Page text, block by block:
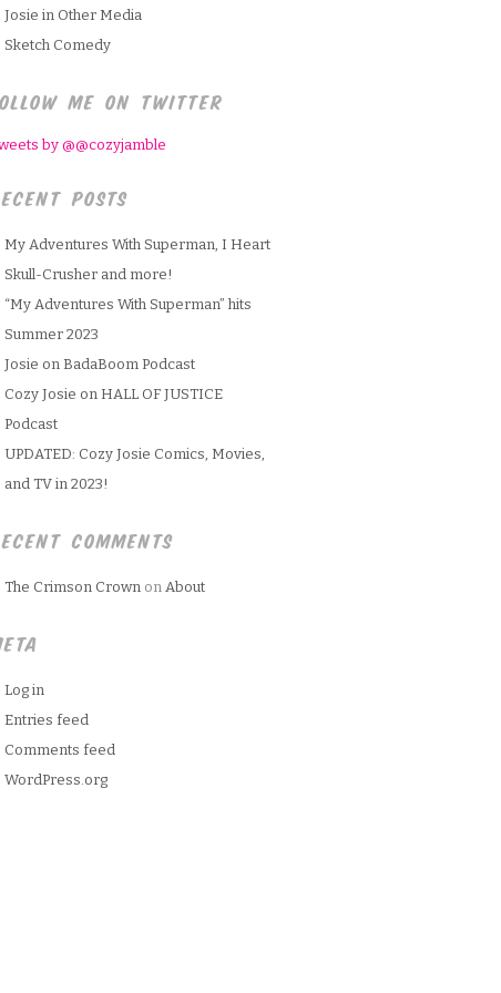
Josie in Other Media
Sketch Comedy
ME ON TWITTER
by @@cozyjamble
POSTS
My Adventures With Superman, I Heart
Skull-Crusher and more!
“My Adventures With Superman” hits
Summer 2023
Josie on BadaBoom Podcast
Cozy Josie on HALL OF JUSTICE
Podcast
UPDATED: Cozy Josie Comics, Movies,
and TV in 2023!
COMMENTS
The Crimson Crown on About
Log in
Entries feed
Comments feed
WordPress.org